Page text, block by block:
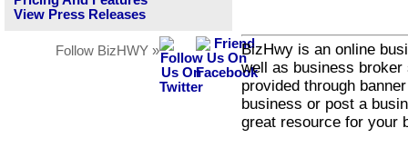
View Press Releases
Follow BizHWY »
BizHwy is an online
well as business
provided through
business or post a
great resource for your